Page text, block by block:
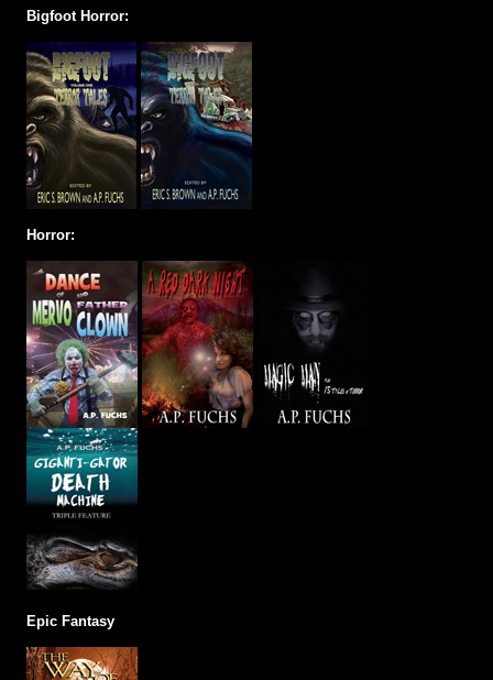
Bigfoot Horror:
Horror:
Epic Fantasy